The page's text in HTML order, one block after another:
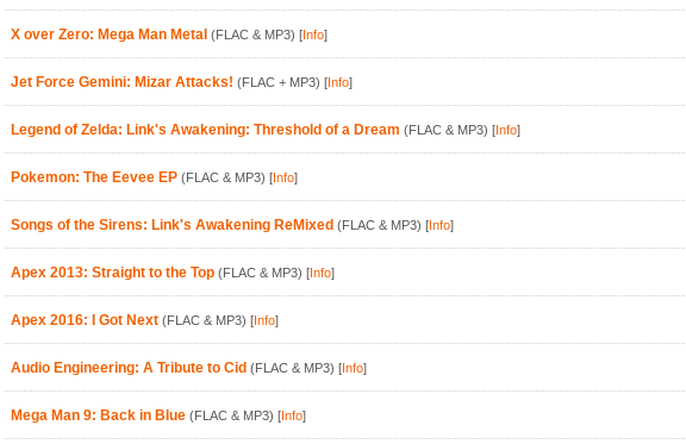
X over Zero: Mega Man Metal (FLAC & MP3) [Info]
Jet Force Gemini: Mizar Attacks! (FLAC + MP3) [Info]
Legend of Zelda: Link's Awakening: Threshold of a Dream (FLAC & MP3) [Info]
Pokemon: The Eevee EP (FLAC & MP3) [Info]
Songs of the Sirens: Link's Awakening ReMixed (FLAC & MP3) [Info]
Apex 2013: Straight to the Top (FLAC & MP3) [Info]
Apex 2016: I Got Next (FLAC & MP3) [Info]
Audio Engineering: A Tribute to Cid (FLAC & MP3) [Info]
Mega Man 9: Back in Blue (FLAC & MP3) [Info]